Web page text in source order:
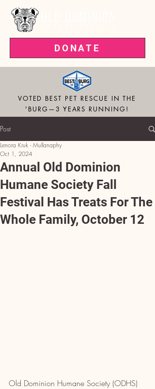
DONATE
VOTED BEST PET RESCUE IN THE
'BURG—3 YEARS RUNNING!
Post
Annual Old Dominion
Humane Society Fall
Festival Has Treats For The
Whole Family, October 12
Lenora Kruk - Mullanaphy
Oct 1, 2024
Old Dominion Humane Society (ODHS)